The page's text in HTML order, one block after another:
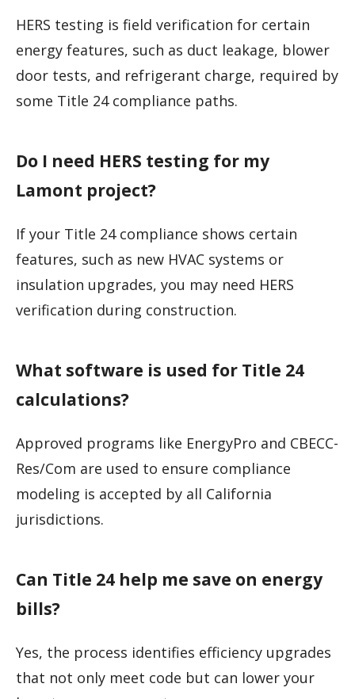
HERS testing is field verification for certain
energy features, such as duct leakage, blower
door tests, and refrigerant charge, required by
some Title 24 compliance paths.
Do I need HERS testing for my
Lamont project?
If your Title 24 compliance shows certain
features, such as new HVAC systems or
insulation upgrades, you may need HERS
verification during construction.
What software is used for Title 24
calculations?
Approved programs like EnergyPro and CBECC-
Res/Com are used to ensure compliance
modeling is accepted by all California
jurisdictions.
Can Title 24 help me save on energy
bills?
Yes, the process identifies efficiency upgrades
that not only meet code but can lower your